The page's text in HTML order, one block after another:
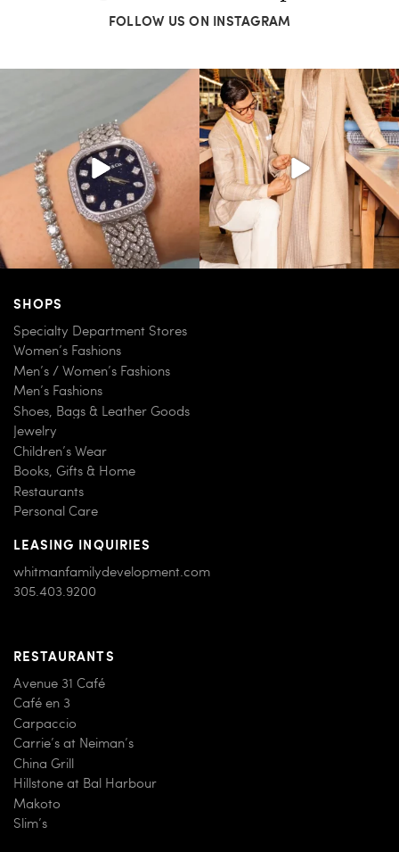
FOLLOW US ON INSTAGRAM
SHOPS
Specialty Department Stores
Women’s Fashions
Men’s / Women’s Fashions
Men’s Fashions
Shoes, Bags & Leather Goods
Jewelry
Children’s Wear
Books, Gifts & Home
Restaurants
Personal Care
LEASING INQUIRIES
whitmanfamilydevelopment.com
305.403.9200
RESTAURANTS
Avenue 31 Café
Café en 3
Carpaccio
Carrie’s at Neiman’s
China Grill
Hillstone at Bal Harbour
Makoto
Slim’s